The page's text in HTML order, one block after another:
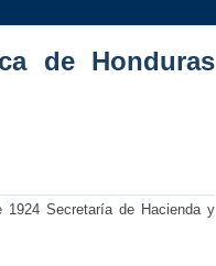
de Honduras
Secretaría de Hacienda y